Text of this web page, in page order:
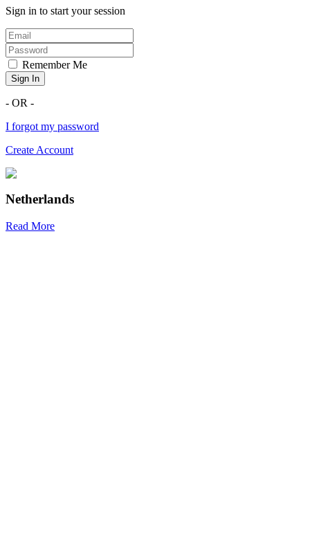
Sign in to start your session
Remember Me
Sign In
- OR -
I forgot my password
Create Account
Netherlands
Read More